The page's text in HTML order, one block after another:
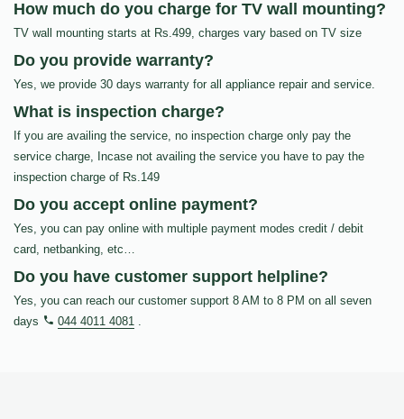
How much do you charge for TV wall mounting?
TV wall mounting starts at Rs.499, charges vary based on TV size
Do you provide warranty?
Yes, we provide 30 days warranty for all appliance repair and service.
What is inspection charge?
If you are availing the service, no inspection charge only pay the
service charge, Incase not availing the service you have to pay the
inspection charge of Rs.149
Do you accept online payment?
Yes, you can pay online with multiple payment modes credit / debit
card, netbanking, etc…
Do you have customer support helpline?
Yes, you can reach our customer support 8 AM to 8 PM on all seven
days
044 4011 4081 .